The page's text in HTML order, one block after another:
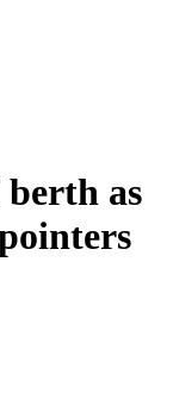
as